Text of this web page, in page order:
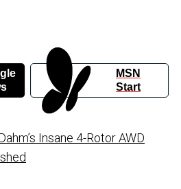
MSN
Start
Insane 4-Rotor AWD